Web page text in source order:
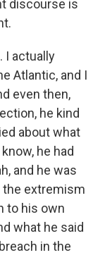
discourse is
I actually
Atlantic, and I
even then,
he kind
about what
he had
and he was
the extremism
to his own
what he said
in the